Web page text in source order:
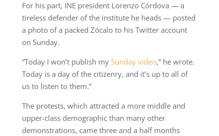
For his part, INE president Lorenzo Córdova — a
tireless defender of the institute he heads — posted
a photo of a packed Zócalo to his Twitter account
on Sunday.
“Today I won’t publish my Sunday video,” he wrote.
Today is a day of the citizenry, and it’s up to all of
us to listen to them.”
The protests, which attracted a more middle and
upper-class demographic than many other
demonstrations, came three and a half months